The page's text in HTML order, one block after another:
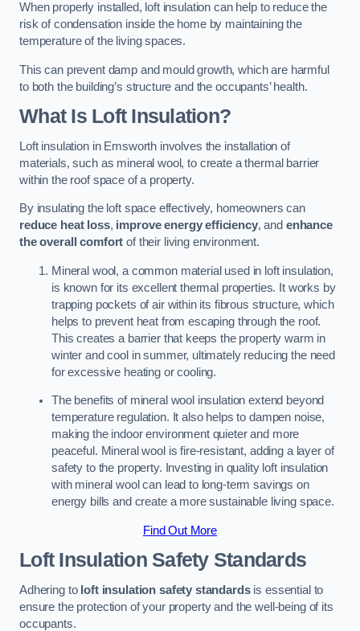
When properly installed, loft insulation can help to reduce the
risk of condensation inside the home by maintaining the
temperature of the living spaces.
This can prevent damp and mould growth, which are harmful
to both the building’s structure and the occupants’ health.
What Is Loft Insulation?
Loft insulation in Emsworth involves the installation of
materials, such as mineral wool, to create a thermal barrier
within the roof space of a property.
By insulating the loft space effectively, homeowners can
reduce heat loss, improve energy efficiency, and enhance
the overall comfort of their living environment.
Mineral wool, a common material used in loft insulation,
is known for its excellent thermal properties. It works by
trapping pockets of air within its fibrous structure, which
helps to prevent heat from escaping through the roof.
This creates a barrier that keeps the property warm in
winter and cool in summer, ultimately reducing the need
for excessive heating or cooling.
The benefits of mineral wool insulation extend beyond
temperature regulation. It also helps to dampen noise,
making the indoor environment quieter and more
peaceful. Mineral wool is fire-resistant, adding a layer of
safety to the property. Investing in quality loft insulation
with mineral wool can lead to long-term savings on
energy bills and create a more sustainable living space.
Find Out More
Loft Insulation Safety Standards
Adhering to loft insulation safety standardsis essential to
ensure the protection of your property and the well-being of its
occupants.